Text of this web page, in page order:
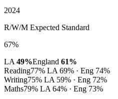
2024
R/W/M Expected Standard
67%
LA 49%England 61%
Reading77% LA 69% · Eng 74%
Writing75% LA 59% · Eng 72%
Maths79% LA 64% · Eng 73%